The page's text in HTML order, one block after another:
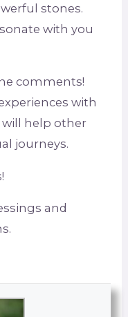
stones.
with you
comments!
with
will help other
journeys.
and